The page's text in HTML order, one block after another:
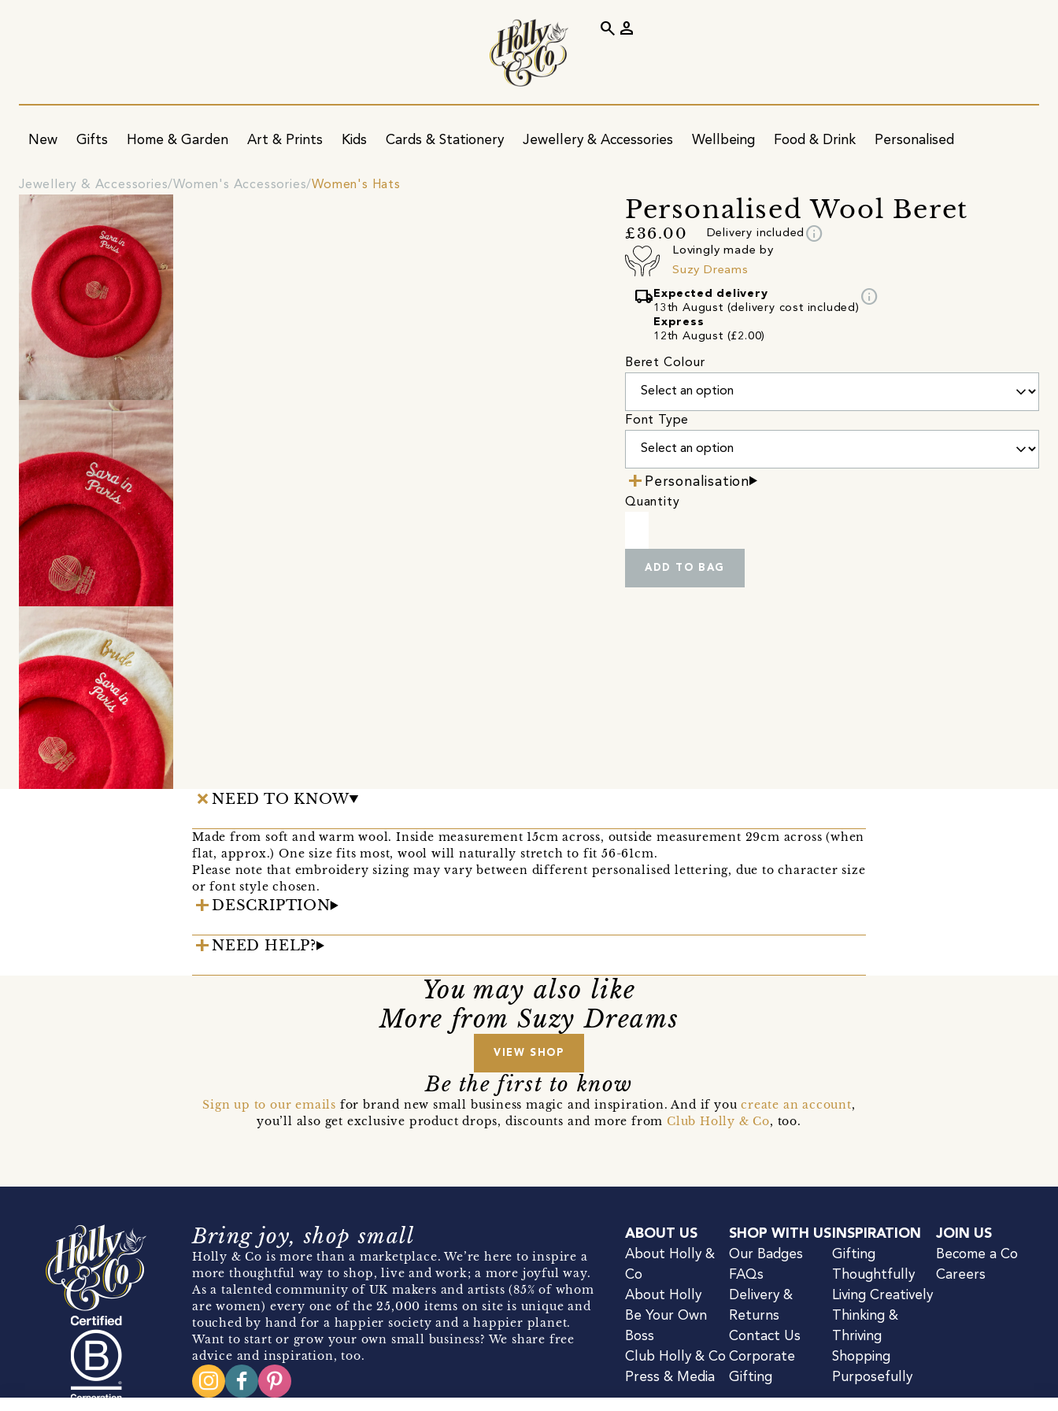
New Gifts Home & Garden Art & Prints Kids Cards & Stationery Jewellery & Accessories Wellbeing Food & Drink Personalised
search person
Jewellery & Accessories Women's Accessories Women's Hats
Personalised Wool Beret
£36.00 Delivery included info
Lovingly made by
Suzy Dreams
local_shipping Expected delivery
13th August (delivery cost included)
Express
12th August (£2.00)
info
Beret Colour
Font Type
Personalisation
Quantity
ADD TO BAG
NEED TO KNOW
Made from soft and warm wool. Inside measurement 15cm across, outside measurement 29cm across (when
flat, approx.) One size fits most, wool will naturally stretch to fit 56-61cm.
Please note that embroidery sizing may vary between different personalised lettering, due to character size
or font style chosen.
DESCRIPTION
NEED HELP?
You may also like
More from Suzy Dreams
VIEW SHOP
Be the first to know
Sign up to our emails for brand new small business magic and inspiration. And if youcreate an account,
you’ll also get exclusive product drops, discounts and more fromClub Holly & Co, too.
Bring joy, shop small
Holly & Co is more than a marketplace. We’re here to inspire a
more thoughtful way to shop, live and work; a more joyful way.
As a talented community of UK makers and artists (85% of whom
are women) every one of the 25,000 items on site is unique and
touched by hand for a happier society and a happier planet.
Want to start or grow your own small business? We share free
advice and inspiration, too.
ABOUT US
About Holly &
Co
About Holly
Be Your Own
Boss
Club Holly & Co
Press & Media
SHOP WITH US
Our Badges
FAQs
Delivery &
Returns
Contact Us
Corporate
Gifting
INSPIRATION
Gifting
Thoughtfully
Living Creatively
Thinking &
Thriving
Shopping
Purposefully
JOIN US
Become a Co
Careers